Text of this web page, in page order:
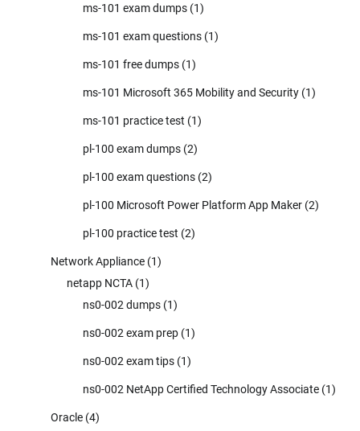
ms-101 exam dumps (1)
ms-101 exam questions (1)
ms-101 free dumps (1)
ms-101 Microsoft 365 Mobility and Security (1)
ms-101 practice test (1)
pl-100 exam dumps (2)
pl-100 exam questions (2)
pl-100 Microsoft Power Platform App Maker (2)
pl-100 practice test (2)
Network Appliance (1)
netapp NCTA (1)
ns0-002 dumps (1)
ns0-002 exam prep (1)
ns0-002 exam tips (1)
ns0-002 NetApp Certified Technology Associate (1)
Oracle (4)